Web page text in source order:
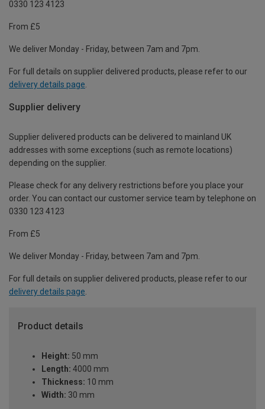
0330 123 4123
From £5
We deliver Monday - Friday, between 7am and 7pm.
For full details on supplier delivered products, please refer to our
delivery details page.
Supplier delivery
Supplier delivered products can be delivered to mainland UK
addresses with some exceptions (such as remote locations)
depending on the supplier.
Please check for any delivery restrictions before you place your
order. You can contact our customer service team by telephone on
0330 123 4123
From £5
We deliver Monday - Friday, between 7am and 7pm.
For full details on supplier delivered products, please refer to our
delivery details page
Product details
Height: 50 mm
Length: 4000 mm
Thickness: 10 mm
Width: 30 mm